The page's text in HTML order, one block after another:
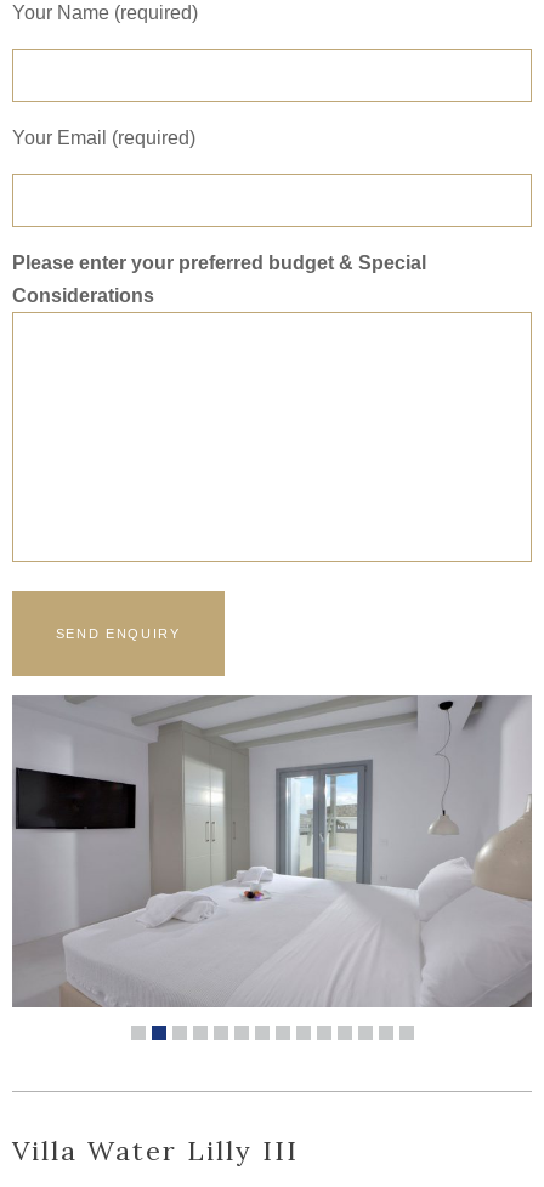
Your Name (required)
Your Email (required)
Please enter your preferred budget & Special
Considerations
Villa Water Lilly III